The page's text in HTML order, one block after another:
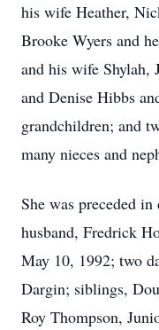
his wife Heather,
Brooke Wyers and
and his wife Shylah,
and Denise Hibbs
grandchildren; and
many nieces and
She was preceded
husband, Fredrick
May 10, 1992; two
Dargin; siblings,
Roy Thompson,